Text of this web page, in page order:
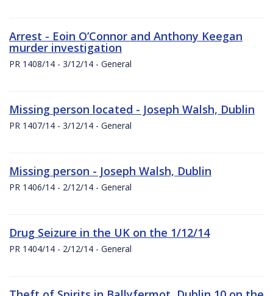
Arrest - Eoin O’Connor and Anthony Keegan
murder investigation
PR 1408/14 - 3/12/14 - General
Missing person located - Joseph Walsh, Dublin
PR 1407/14 - 3/12/14 - General
Missing person - Joseph Walsh, Dublin
PR 1406/14 - 2/12/14 - General
Drug Seizure in the UK on the 1/12/14
PR 1404/14 - 2/12/14 - General